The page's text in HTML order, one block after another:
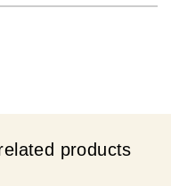
products